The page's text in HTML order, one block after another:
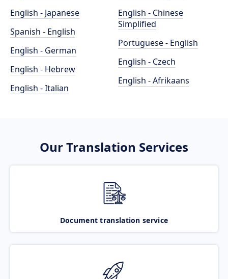
English - Japanese
Spanish - English
English - German
English - Hebrew
English - Italian
English - Chinese
Simplified
Portuguese - English
English - Czech
English - Afrikaans
Our Translation Services
Document translation service